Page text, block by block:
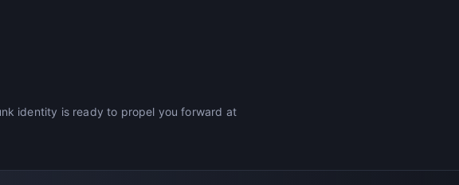
identity is ready to propel you forward at